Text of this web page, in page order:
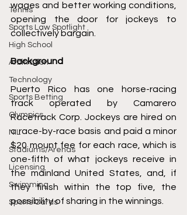
Tennis
Sports Law Spotlight
High School
Arbitration
Technology
Sports Betting
Olympics
NIL
Stadiums/Arenas
Licensing
Swimming
Sports Cards
wages and better working conditions,
opening the door for jockeys to
collectively bargain.
Background
Puerto Rico has one horse-racing
track operated by Camarero
Racetrack Corp. Jockeys are hired on
a race-by-race basis and paid a minor
$20 mount fee for each race, which is
one-fifth of what jockeys receive in
the mainland United States, and, if
they finish within the top five, the
possibility of sharing in the winnings.